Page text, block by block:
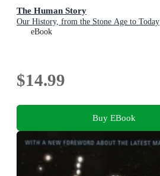
The Human Story
Our History, from the Stone Age to Today
eBook
$14.99
Buy EBook